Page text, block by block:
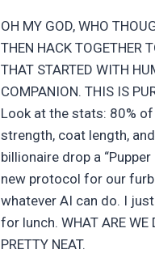
OH MY GOD, WHO
THEN HACK TOGETHER
THAT STARTED WITH
COMPANION. THIS IS
Look at the stats: 80%
strength, coat length,
billionaire drop a
new protocol for our
whatever AI can do. I
for lunch. WHAT ARE WE
PRETTY NEAT.